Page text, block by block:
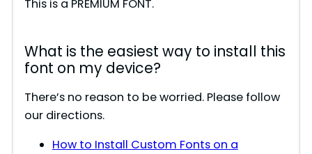
This is a PREMIUM FONT.
What is the easiest way to install this
font on my device?
There’s no reason to be worried. Please follow
our directions.
How to Install Custom Fonts on a